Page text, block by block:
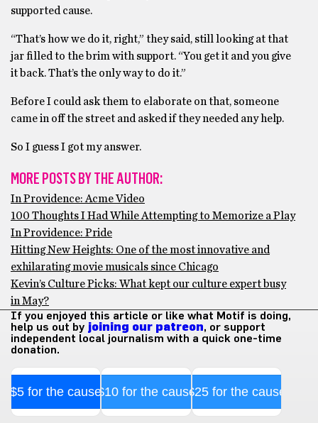
supported cause.
“That’s how we do it, right,” they said, still looking at that
jar filled to the brim with support. “You get it and you give
it back. That’s the only way to do it.”
Before I could ask them to elaborate on that, someone
came in off the street and asked if they needed any help.
So I guess I got my answer.
MORE POSTS BY THE AUTHOR:
In Providence: Acme Video
100 Thoughts I Had While Attempting to Memorize a Play
In Providence: Pride
Hitting New Heights: One of the most innovative and
exhilarating movie musicals since Chicago
Kevin’s Culture Picks: What kept our culture expert busy
in May?
If you enjoyed this article or like what Motif is doing,
help us out by joining our patreon, or support
independent local journalism with a quick one-time
donation.
$5 for the cause$10 for the cause$25 for the cause